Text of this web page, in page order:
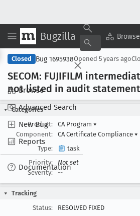
Bugzilla Browse
Browse
Advanced Search
New Bug
Reports
Documentation
Closed Bug 1695938Opened 5 years ago
SECOM: FUJIFILM
not listed in audit statement
Categories
Product:
CA Program ▾
Component:
CA Certificate Compliance ▾
Type:
task
Priority:
Not set
Severity:
--
Tracking
Status:
RESOLVED FIXED